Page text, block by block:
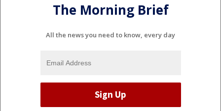
The Morning Brief
All the news you need to know, every day